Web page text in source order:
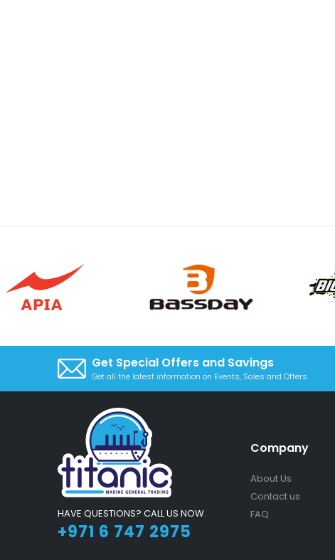
Get Special Offers and Savings
Get all the latest information on Events, Sales and Offers.
HAVE QUESTIONS? CALL US NOW.
+971 6 747 2975
Company
About Us
Contact us
FAQ